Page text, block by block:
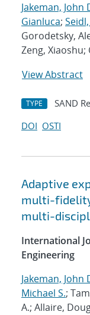
Jakeman, John
Gianluca;
Gorodetsky,
Zeng,
View Abstract
TYPE SAND
DOI OSTI
Adaptive
multi-
multi-
International
Engineering
Jakeman, John
Michael S.;
A.; Allaire,